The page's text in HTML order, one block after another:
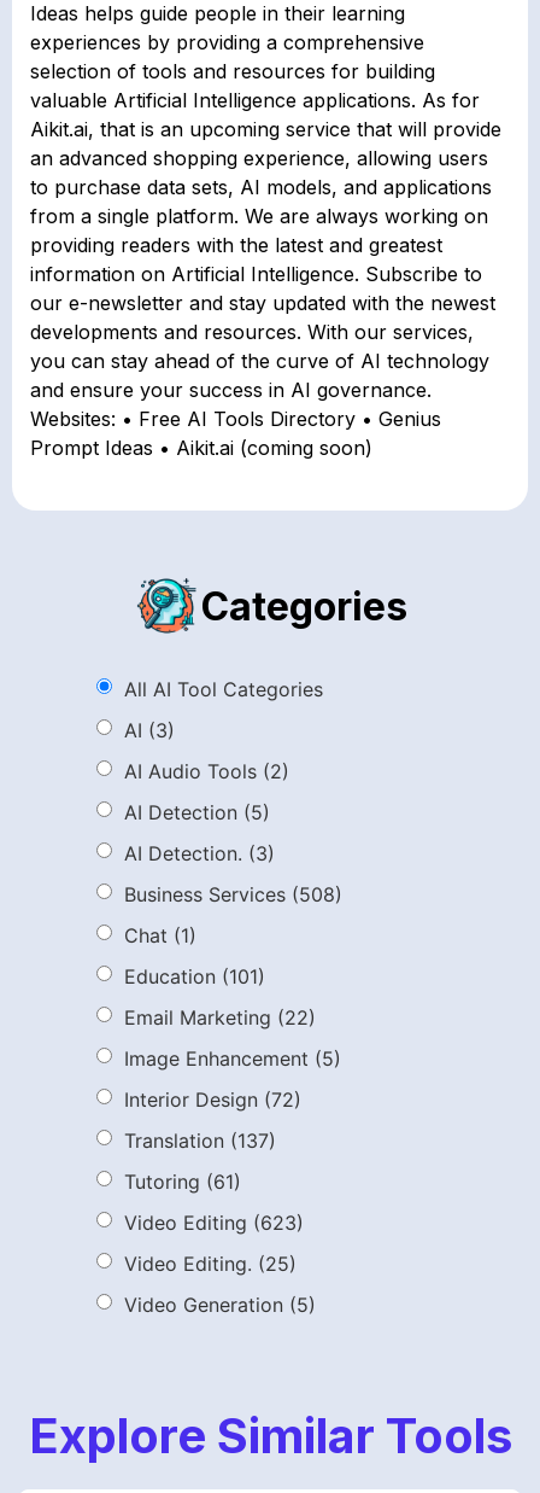
Ideas helps guide people in their learning
experiences by providing a comprehensive
selection of tools and resources for building
valuable Artificial Intelligence applications. As for
Aikit.ai, that is an upcoming service that will provide
an advanced shopping experience, allowing users
to purchase data sets, AI models, and applications
from a single platform. We are always working on
providing readers with the latest and greatest
information on Artificial Intelligence. Subscribe to
our e-newsletter and stay updated with the newest
developments and resources. With our services,
you can stay ahead of the curve of AI technology
and ensure your success in AI governance.
Websites: • Free AI Tools Directory • Genius
Prompt Ideas • Aikit.ai (coming soon)
Categories
All AI Tool Categories
AI (3)
AI Audio Tools (2)
AI Detection (5)
AI Detection. (3)
Business Services (508)
Chat (1)
Education (101)
Email Marketing (22)
Image Enhancement (5)
Interior Design (72)
Translation (137)
Tutoring (61)
Video Editing (623)
Video Editing. (25)
Video Generation (5)
Explore Similar Tools